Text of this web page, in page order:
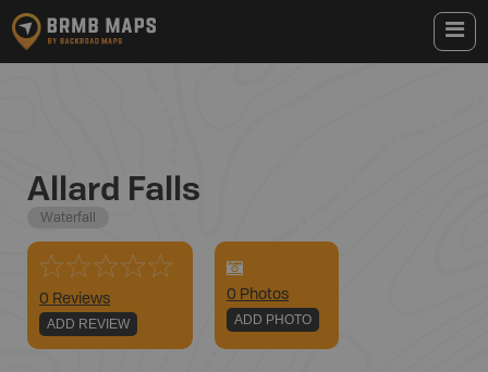
Allard Falls
Waterfall
0 Reviews
ADD REVIEW
0 Photos
ADD PHOTO